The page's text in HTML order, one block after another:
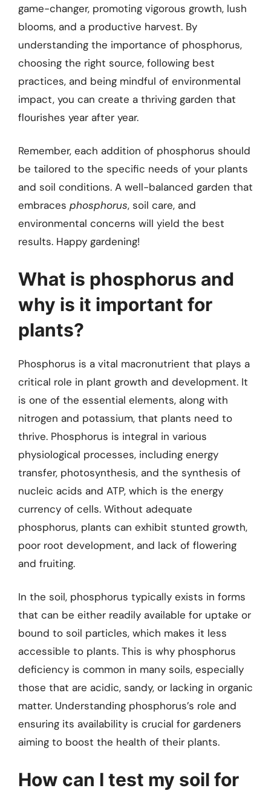
game-changer, promoting vigorous growth, lush
blooms, and a productive harvest. By
understanding the importance of phosphorus,
choosing the right source, following best
practices, and being mindful of environmental
impact, you can create a thriving garden that
flourishes year after year.
Remember, each addition of phosphorus should
be tailored to the specific needs of your plants
and soil conditions. A well-balanced garden that
embraces phosphorus, soil care, and
environmental concerns will yield the best
results. Happy gardening!
What is phosphorus and
why is it important for
plants?
Phosphorus is a vital macronutrient that plays a
critical role in plant growth and development. It
is one of the essential elements, along with
nitrogen and potassium, that plants need to
thrive. Phosphorus is integral in various
physiological processes, including energy
transfer, photosynthesis, and the synthesis of
nucleic acids and ATP, which is the energy
currency of cells. Without adequate
phosphorus, plants can exhibit stunted growth,
poor root development, and lack of flowering
and fruiting.
In the soil, phosphorus typically exists in forms
that can be either readily available for uptake or
bound to soil particles, which makes it less
accessible to plants. This is why phosphorus
deficiency is common in many soils, especially
those that are acidic, sandy, or lacking in organic
matter. Understanding phosphorus’s role and
ensuring its availability is crucial for gardeners
aiming to boost the health of their plants.
How can I test my soil for